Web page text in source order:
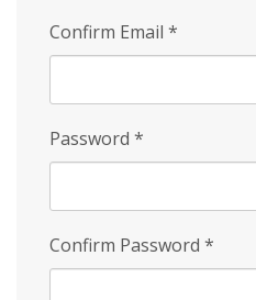
Confirm Email *
Password *
Confirm Password *